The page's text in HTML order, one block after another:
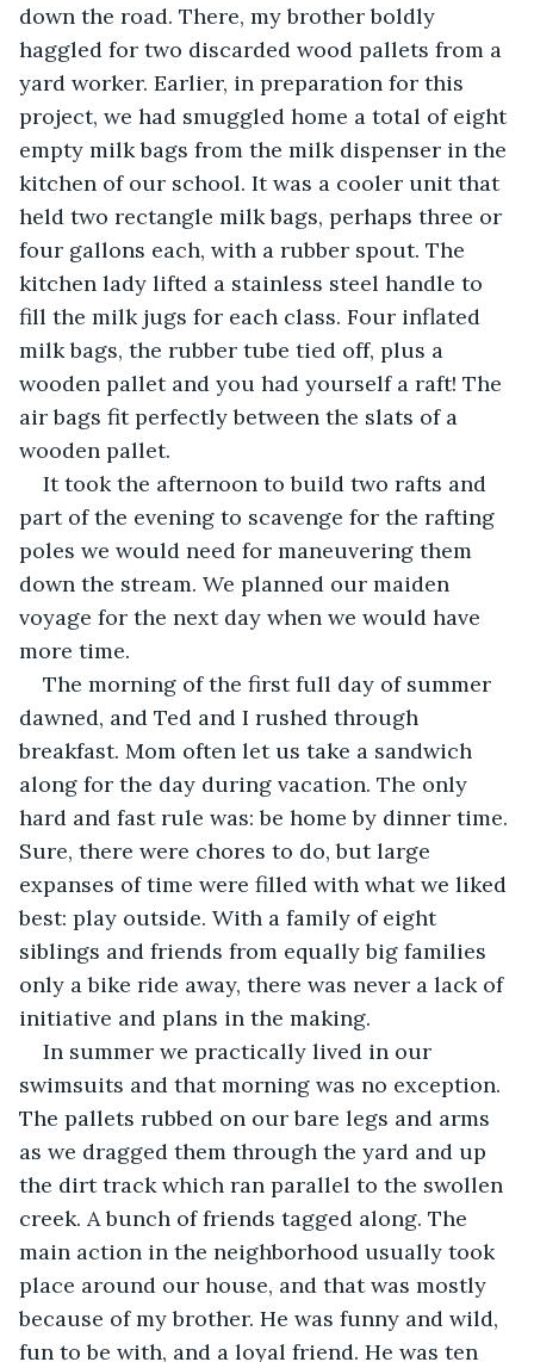
down the road. There, my brother boldly
haggled for two discarded wood pallets from a
yard worker. Earlier, in preparation for this
project, we had smuggled home a total of eight
empty milk bags from the milk dispenser in the
kitchen of our school. It was a cooler unit that
held two rectangle milk bags, perhaps three or
four gallons each, with a rubber spout. The
kitchen lady lifted a stainless steel handle to
fill the milk jugs for each class. Four inflated
milk bags, the rubber tube tied off, plus a
wooden pallet and you had yourself a raft! The
air bags fit perfectly between the slats of a
wooden pallet.
It took the afternoon to build two rafts and
part of the evening to scavenge for the rafting
poles we would need for maneuvering them
down the stream. We planned our maiden
voyage for the next day when we would have
more time.
The morning of the first full day of summer
dawned, and Ted and I rushed through
breakfast. Mom often let us take a sandwich
along for the day during vacation. The only
hard and fast rule was: be home by dinner time.
Sure, there were chores to do, but large
expanses of time were filled with what we liked
best: play outside. With a family of eight
siblings and friends from equally big families
only a bike ride away, there was never a lack of
initiative and plans in the making.
In summer we practically lived in our
swimsuits and that morning was no exception.
The pallets rubbed on our bare legs and arms
as we dragged them through the yard and up
the dirt track which ran parallel to the swollen
creek. A bunch of friends tagged along. The
main action in the neighborhood usually took
place around our house, and that was mostly
because of my brother. He was funny and wild,
fun to be with, and a loyal friend. He was ten